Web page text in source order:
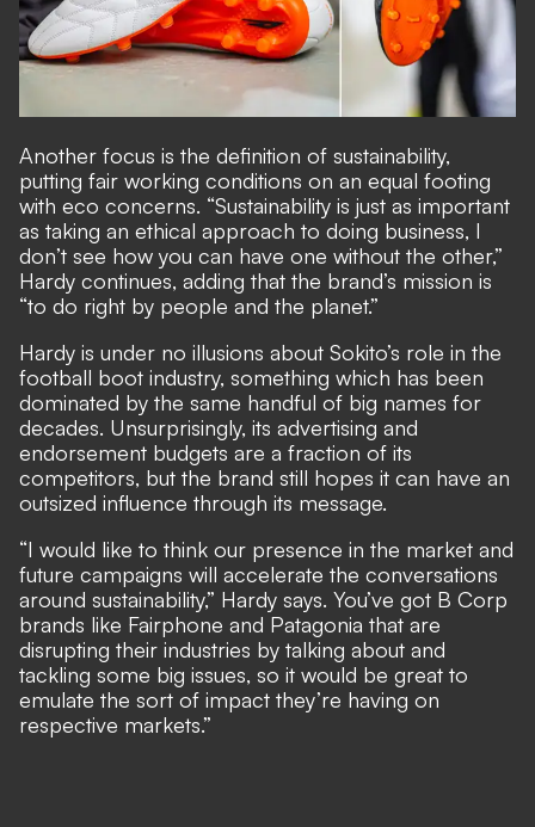
Another focus is the definition of sustainability,
putting fair working conditions on an equal footing
with eco concerns. “Sustainability is just as important
as taking an ethical approach to doing business, I
don’t see how you can have one without the other,”
Hardy continues, adding that the brand’s mission is
“to do right by people and the planet.”
Hardy is under no illusions about Sokito’s role in the
football boot industry, something which has been
dominated by the same handful of big names for
decades. Unsurprisingly, its advertising and
endorsement budgets are a fraction of its
competitors, but the brand still hopes it can have an
outsized influence through its message.
“I would like to think our presence in the market and
future campaigns will accelerate the conversations
around sustainability,” Hardy says. You’ve got B Corp
brands like Fairphone and Patagonia that are
disrupting their industries by talking about and
tackling some big issues, so it would be great to
emulate the sort of impact they’re having on
respective markets.”